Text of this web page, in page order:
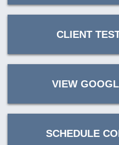
CLIENT
VIEW
SCHEDULE